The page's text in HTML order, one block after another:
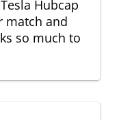
Hubcap
match and
so much to